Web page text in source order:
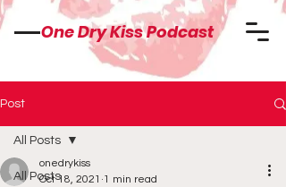
One Dry Kiss Podcast
Post
All Posts
All Posts
onedrykiss
Oct 18, 2021 1 min read